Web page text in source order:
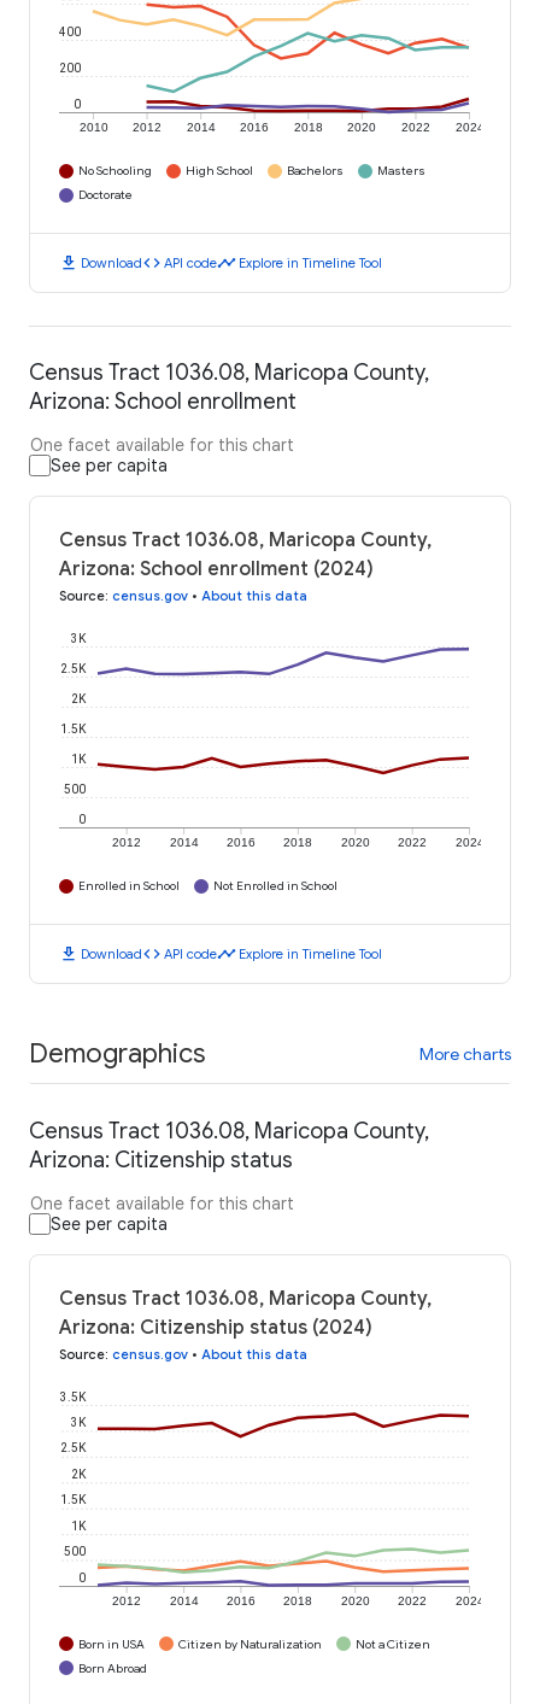
2010 2012 2014 2016 2018 2020 2022 2024
0
200
400
No Schooling High School Bachelors
Masters
Doctorate
download Downloadcode API codetimeline Explore in Timeline Tool
Census Tract 1036.08, Maricopa County,
Arizona: School enrollment
One facet available for this chart
See per capita
Census Tract 1036.08, Maricopa County,
Arizona: School enrollment (2024)
Source: census.gov • About this data
2012 2014 2016 2018 2020 2022 2024
0
500
1K
1.5K
2K
2.5K
3K
Enrolled in School Not Enrolled in School
download Downloadcode API codetimeline Explore in Timeline Tool
Demographics More charts
Census Tract 1036.08, Maricopa County,
Arizona: Citizenship status
One facet available for this chart
See per capita
Census Tract 1036.08, Maricopa County,
Arizona: Citizenship status (2024)
Source: census.gov • About this data
2012 2014 2016 2018 2020 2022 2024
0
500
1K
1.5K
2K
2.5K
3K
3.5K
Born in USA Citizen by Naturalization
Not a Citizen
Born Abroad